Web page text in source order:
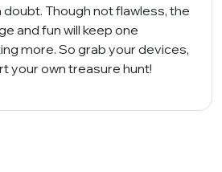
Though not flawless, the
and fun will keep one
more. So grab your devices,
your own treasure hunt!